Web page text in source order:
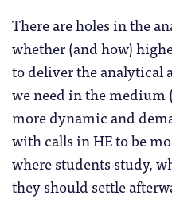
There are holes in the
whether (and how)
to deliver the analytical
we need in the medium
more dynamic and
with calls in HE to be
where students study,
they should settle